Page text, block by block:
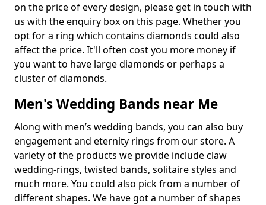
on the price of every design, please get in touch with
us with the enquiry box on this page. Whether you
opt for a ring which contains diamonds could also
affect the price. It'll often cost you more money if
you want to have large diamonds or perhaps a
cluster of diamonds.
Men's Wedding Bands near Me
Along with men’s wedding bands, you can also buy
engagement and eternity rings from our store. A
variety of the products we provide include claw
wedding-rings, twisted bands, solitaire styles and
much more. You could also pick from a number of
different shapes. We have got a number of shapes